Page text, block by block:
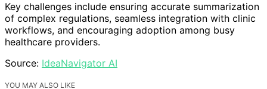
Key challenges include ensuring accurate summarization
of complex regulations, seamless integration with clinic
workflows, and encouraging adoption among busy
healthcare providers.
Source: IdeaNavigator AI
YOU MAY ALSO LIKE